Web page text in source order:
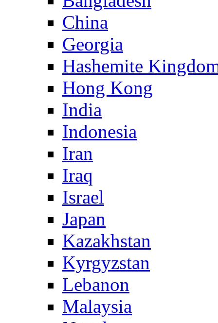
China
Georgia
Hashemite
Hong Kong
India
Indonesia
Iran
Iraq
Israel
Japan
Kazakhstan
Kyrgyzstan
Lebanon
Malaysia